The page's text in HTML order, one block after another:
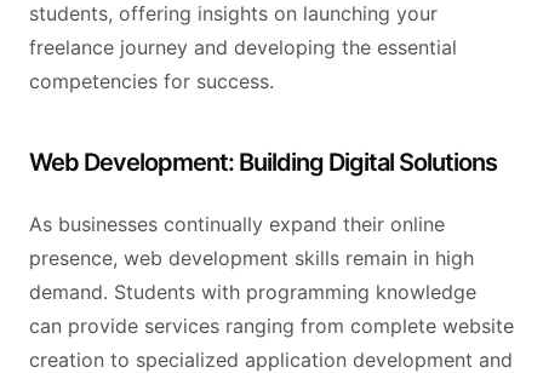
students, offering insights on launching your
freelance journey and developing the essential
competencies for success.
Web Development: Building Digital Solutions
As businesses continually expand their online
presence, web development skills remain in high
demand. Students with programming knowledge
can provide services ranging from complete website
creation to specialized application development and